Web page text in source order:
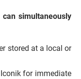
can simultaneously
stored at a local or
for immediate